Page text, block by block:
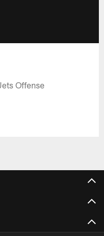
Offense